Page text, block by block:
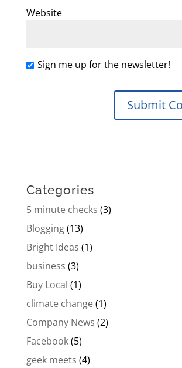
Website
Sign me up for the newsletter!
Categories
5 minute checks (3)
Blogging(13)
Bright Ideas (1)
business (3)
Buy Local (1)
climate change(1)
Company News (2)
Facebook(5)
geek meets (4)